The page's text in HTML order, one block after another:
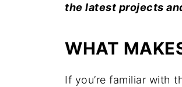
the latest projects
WHAT
If you’re familiar with